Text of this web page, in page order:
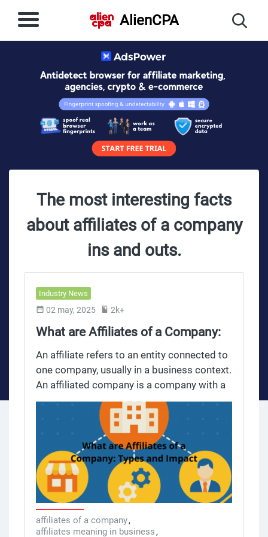
AlienCPA
The most interesting facts
about affiliates of a company
ins and outs.
Industry News
02 may, 2025 2k+
What are Affiliates of a Company:
Types and Impact
An affiliate refers to an entity connected to
one company, usually in a business context.
An affiliated company is a company with a
partial ownership or controlling interest
held by another company, the parent
company. Common control is key in
affiliate relationships in contracts as it
defines the shared responsibilities and
obligations of entities that have a control
structure. Affiliated companies can be
owned by a third party, with multiple
companies under their control. The parent
company influences the affiliate’s
affiliates of a company,
affiliates meaning in business,